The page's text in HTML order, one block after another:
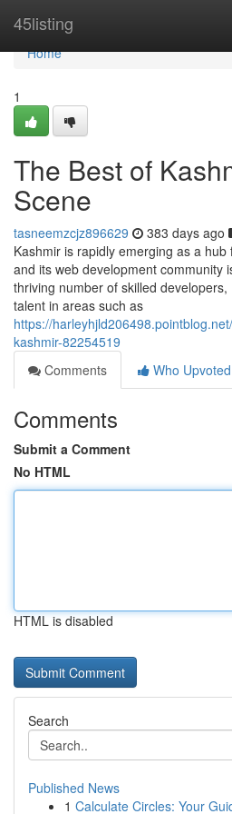
45listing
Home
Home
1
The Best of
Scene
tasneemzcjz896629 383 days ago
Kashmir is rapidly emerging as a
and its web development community
thriving number of skilled
talent in areas such as
https://
kashmir-82254519
Comments
Who Upvoted
Comments
Submit a Comment
No HTML
HTML is disabled
Search
Published News
1 Calculate Circles: Your